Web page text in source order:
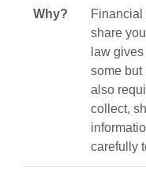
Why?
Financial
share
law
some but
also
collect,
carefully